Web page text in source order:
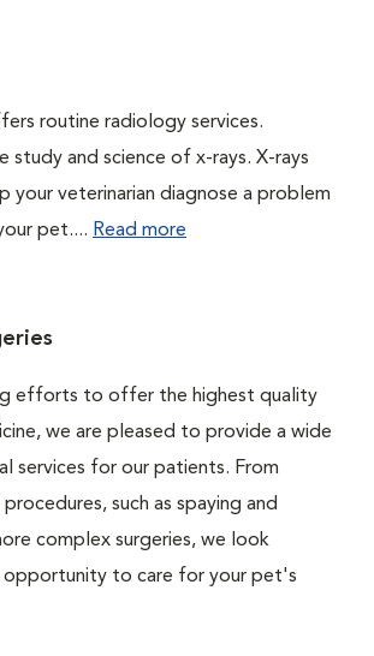
routine radiology services.
study and science of x-rays. X-rays
your veterinarian diagnose a problem
pet.... Read more
efforts to offer the highest quality
we are pleased to provide a wide
services for our patients. From
such as spaying and
complex surgeries, we look
to care for your pet's